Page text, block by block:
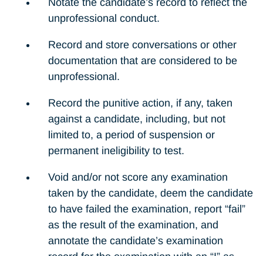
unprofessional conduct.
Record and store conversations or other
documentation that are considered to be
unprofessional.
Record the punitive action, if any, taken
against a candidate, including, but not
limited to, a period of suspension or
permanent ineligibility to test.
Void and/or not score any examination
taken by the candidate, deem the candidate
to have failed the examination, report “fail”
as the result of the examination, and
annotate the candidate’s examination